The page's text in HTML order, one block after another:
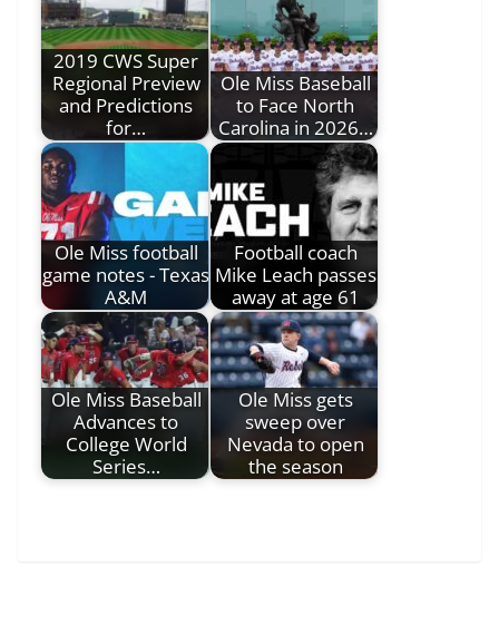
2019 CWS Super
Regional Preview
and Predictions
for…
Ole Miss Baseball
to Face North
Carolina in 2026…
Ole Miss football
game notes - Texas
A&M
Football coach
Mike Leach passes
away at age 61
Ole Miss Baseball
Advances to
College World
Series…
Ole Miss gets
sweep over
Nevada to open
the season